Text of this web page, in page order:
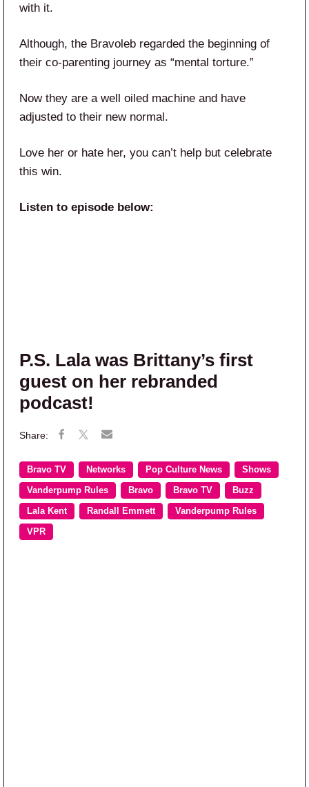
with it.
Although, the Bravoleb regarded the beginning of
their co-parenting journey as “mental torture.”
Now they are a well oiled machine and have
adjusted to their new normal.
Love her or hate her, you can’t help but celebrate
this win.
Listen to episode below:
P.S. Lala was Brittany’s first
guest on her rebranded
podcast!
Bravo TV Networks Pop Culture News Shows
Vanderpump Rules Bravo Bravo TV Buzz
Lala Kent Randall Emmett Vanderpump Rules
VPR